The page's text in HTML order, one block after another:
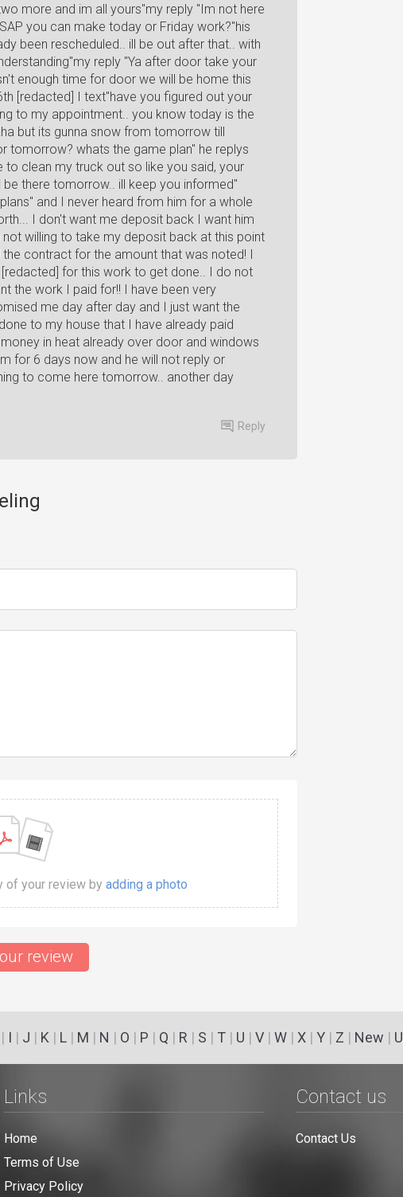
more and im all yours"my reply "Im not here
you can make today or Friday work?"his
been rescheduled.. ill be out after that.. with
reply "Ya after door take your
enough time for door we will be home this
[redacted] I text"have you figured out your
to my appointment.. you know today is the
but its gunna snow from tomorrow till
tomorrow? whats the game plan" he replys
to clean my truck out so like you said, your
there tomorrow.. ill keep you informed"
and I never heard from him for a whole
I don't want me deposit back I want him
willing to take my deposit back at this point
contract for the amount that was noted! I
for this work to get done.. I do not
the work I paid for!! I have been very
me day after day and I just want the
to my house that I have already paid
in heat already over door and windows
for 6 days now and he will not reply or
to come here tomorrow.. another day
Reply
of your review by adding a photo
review
| I | J | K | L| M | N | O | P | Q | R | S | T| U | V| W| X| Y| Z | New |
Links
Home
Terms of Use
Privacy Policy
Contact us
Contact Us